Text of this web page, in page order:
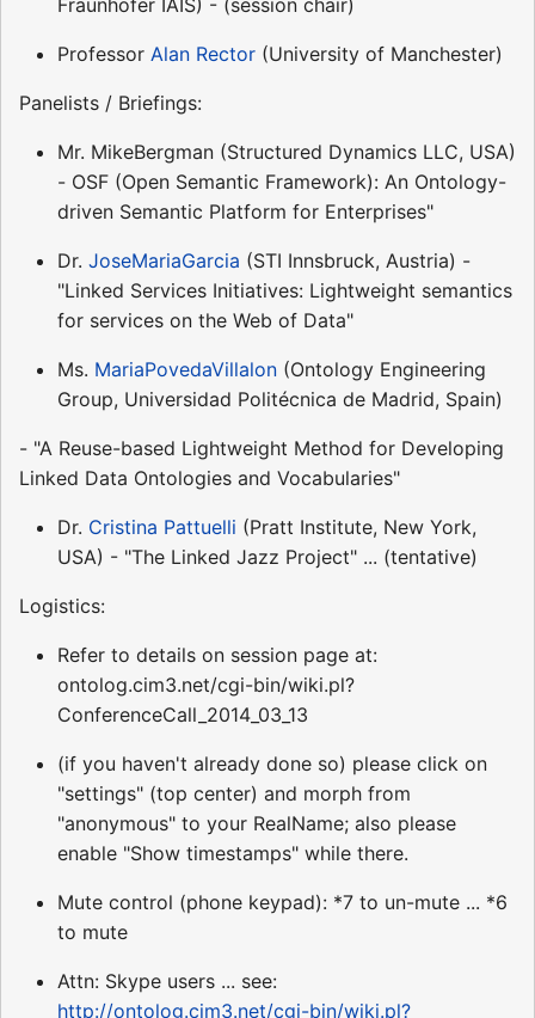
Professor Alan Rector (University of Manchester)
Panelists / Briefings:
Mr. MikeBergman (Structured Dynamics LLC, USA)
- OSF (Open Semantic Framework): An Ontology-
driven Semantic Platform for Enterprises"
Dr. JoseMariaGarcia (STI Innsbruck, Austria) -
"Linked Services Initiatives: Lightweight semantics
for services on the Web of Data"
Ms. MariaPovedaVillalon (Ontology Engineering
Group, Universidad Politécnica de Madrid, Spain)
- "A Reuse-based Lightweight Method for Developing
Linked Data Ontologies and Vocabularies"
Dr. Cristina Pattuelli (Pratt Institute, New York,
USA) - "The Linked Jazz Project" ... (tentative)
Logistics:
Refer to details on session page at:
ontolog.cim3.net/cgi-bin/wiki.pl?
ConferenceCall_2014_03_13
(if you haven't already done so) please click on
"settings" (top center) and morph from
"anonymous" to your RealName; also please
enable "Show timestamps" while there.
Mute control (phone keypad): *7 to un-mute ... *6
to mute
Attn: Skype users ... see:
http://ontolog.cim3.net/cgi-bin/wiki.pl?